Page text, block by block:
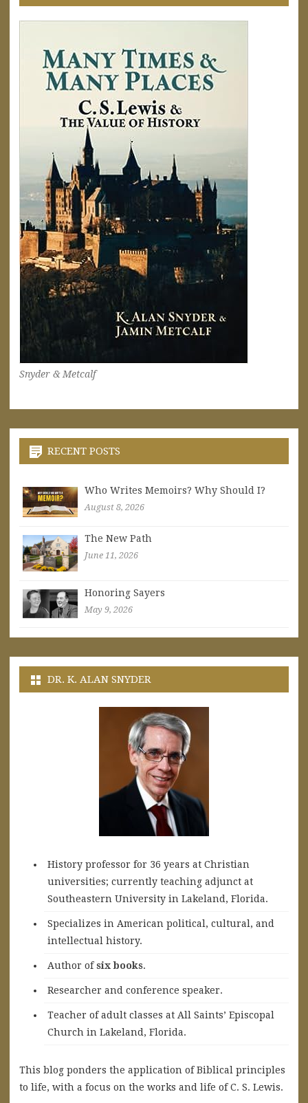
Snyder & Metcalf
RECENT POSTS
Who Writes Memoirs? Why Should I?
August 8, 2026
The New Path
June 11, 2026
Honoring Sayers
May 9, 2026
DR. K. ALAN SNYDER
History professor for 36 years at Christian
universities; currently teaching adjunct at
Southeastern University in Lakeland, Florida.
Specializes in American political, cultural, and
intellectual history.
Author ofsix books.
Researcher and conference speaker.
Teacher of adult classes at All Saints’ Episcopal
Church in Lakeland, Florida.
This blog ponders the application of Biblical principles
to life, with a focus on the works and life of C. S. Lewis.